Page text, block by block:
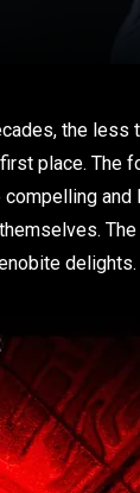
the less
place. The
themselves.
delights.